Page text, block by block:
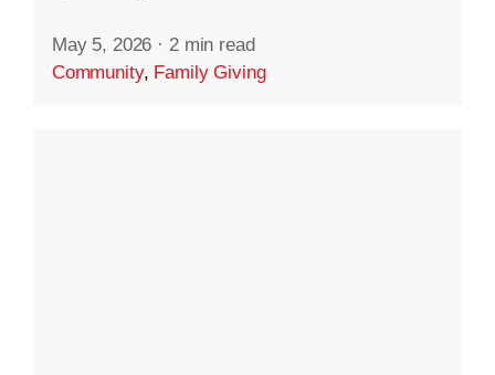
May 5, 2026 · 2 min read
Community, Family Giving